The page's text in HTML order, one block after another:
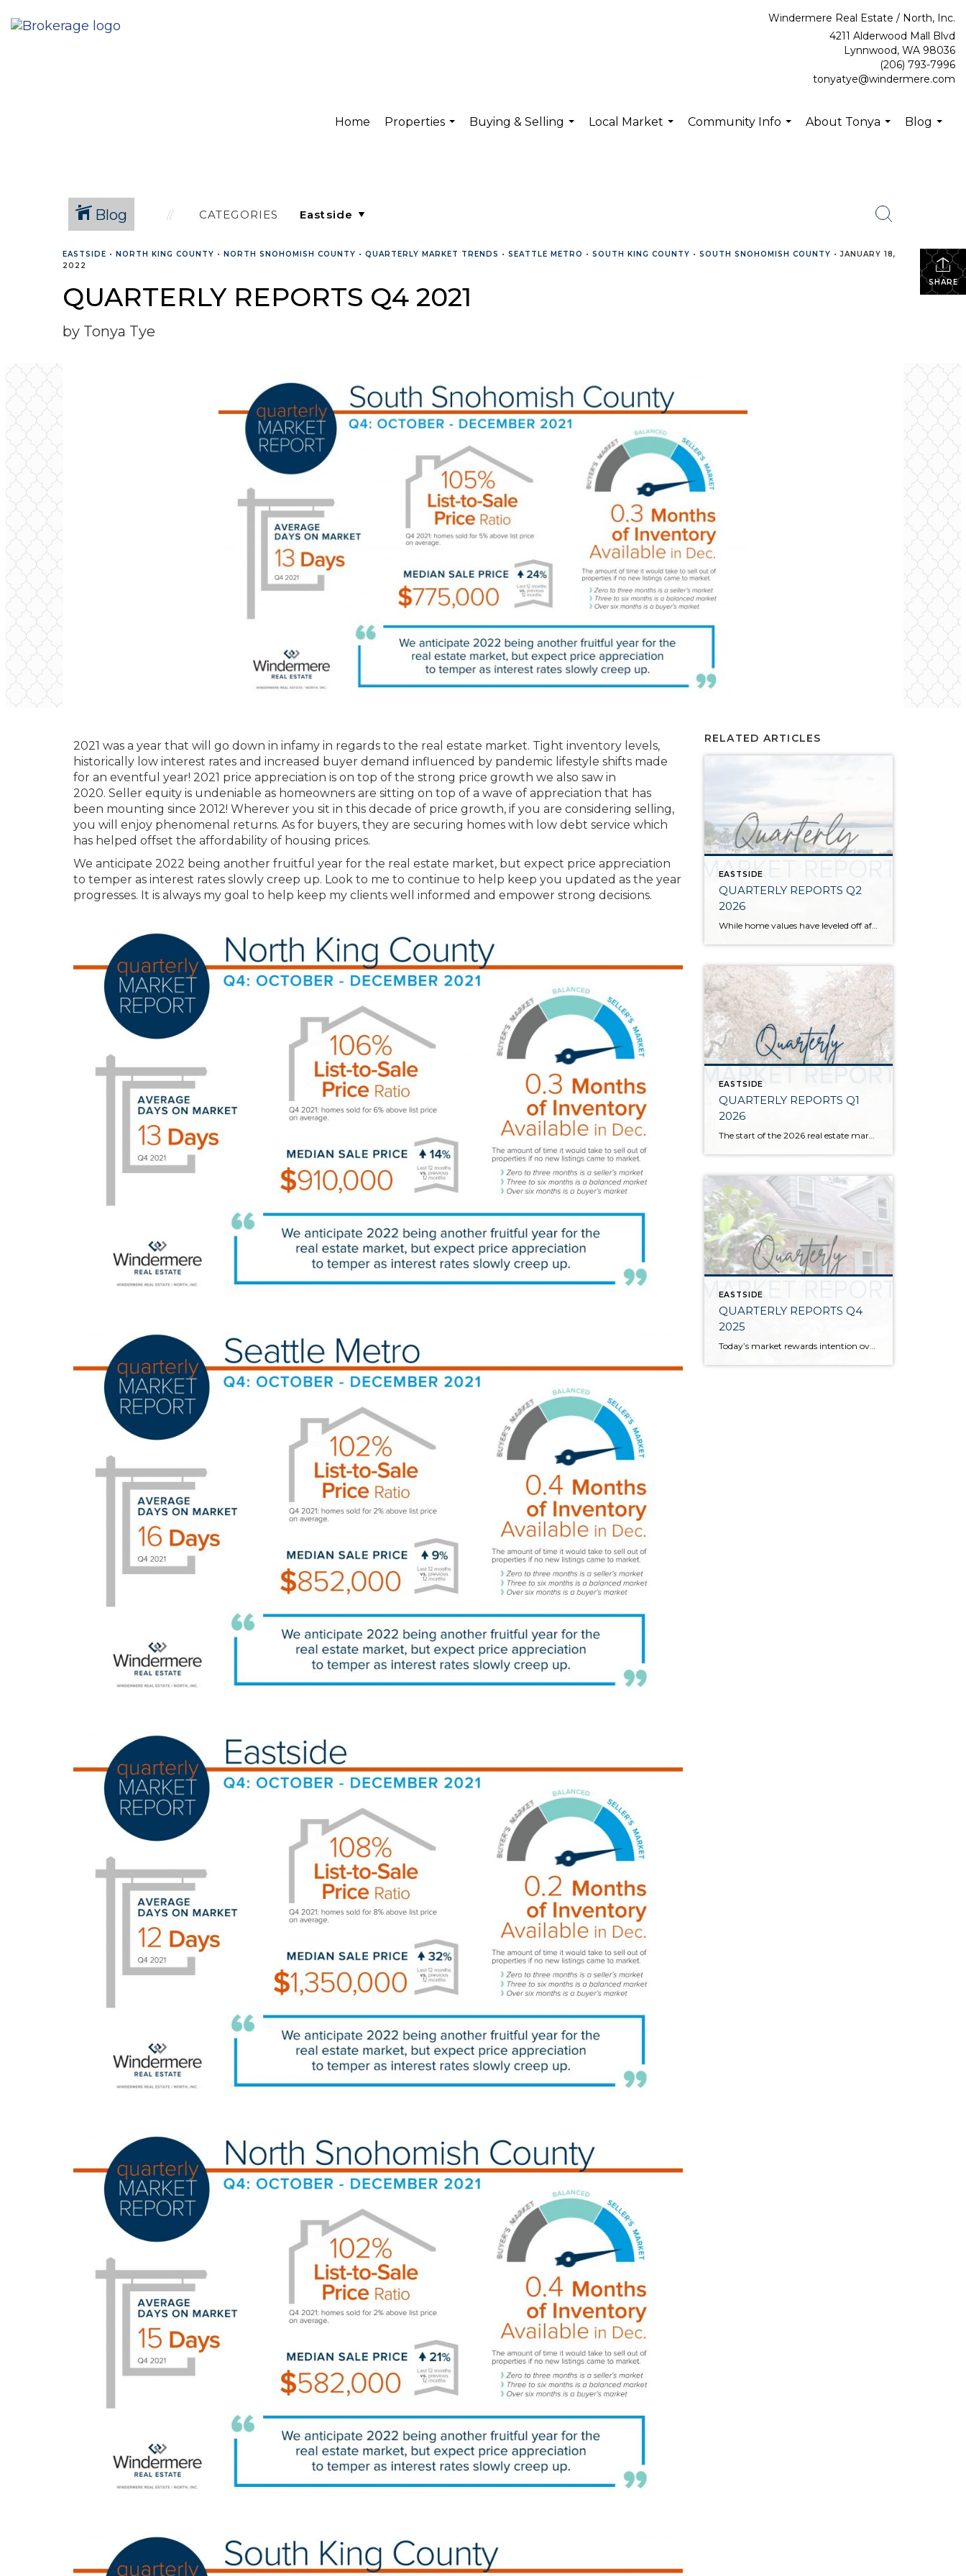
Windermere Real Estate / North, Inc.
4211 Alderwood Mall Blvd
Lynnwood, WA 98036
(206) 793-7996
tonyatye@windermere.com
Home
Properties
Buying & Selling
Local Market
Community Info
About Tonya
Blog
Blog CATEGORIES
SHARE
EASTSIDE • NORTH KING COUNTY • NORTH SNOHOMISH COUNTY • QUARTERLY MARKET TRENDS • SEATTLE METRO • SOUTH KING COUNTY • SOUTH SNOHOMISH COUNTY •JANUARY 18,
2022
QUARTERLY REPORTS Q4 2021
by Tonya Tye
2021 was a year that will go down in infamy in regards to the real estate market. Tight inventory levels,
historically low interest rates and increased buyer demand influenced by pandemic lifestyle shifts made
for an eventful year! 2021 price appreciation is on top of the strong price growth we also saw in
2020. Seller equity is undeniable as homeowners are sitting on top of a wave of appreciation that has
been mounting since 2012! Wherever you sit in this decade of price growth, if you are considering selling,
you will enjoy phenomenal returns. As for buyers, they are securing homes with low debt service which
has helped offset the affordability of housing prices.
We anticipate 2022 being another fruitful year for the real estate market, but expect price appreciation
to temper as interest rates slowly creep up. Look to me to continue to help keep you updated as the year
progresses. It is always my goal to help keep my clients well informed and empower strong decisions.
RELATED ARTICLES
EASTSIDE
QUARTERLY REPORTS Q2
2026
While home values have leveled off after years of remarkable appreciation, today’s market is healthier than many realize. Buyers have more choices; sellers continue to benefit from substantial equity, and the market has returned to a more balanced, sustainable pace. In fact, since 2017, the median home price has grown by 67% in Snohomish County […]
EASTSIDE
QUARTERLY REPORTS Q1
2026
The start of the 2026 real estate market saw an increase in new listings, creating more inventory for buyers, flat year-over-year price growth, and volatile interest rate fluctuations. As we finished Q1, prices began their seasonal uptick month-over-month, with pending sales also starting to rise. With more selection, the market is favoring well-prepared homes that […]
EASTSIDE
QUARTERLY REPORTS Q4
2025
Today’s market rewards intention over urgency. Throughout 2025, sellers who focused on thoughtful preparation, strategic pricing, and strong presentation continued to achieve solid outcomes—even as buyers became more selective. Home values largely held steady even while homes generally took a bit longer to sell; this reflected more selective buyers, not a lack of demand. Buyers […]